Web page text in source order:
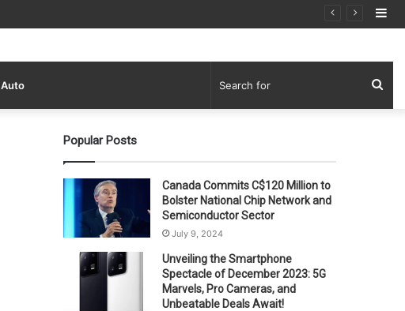
Auto
Popular Posts
Canada Commits C$120 Million to
Bolster National Chip Network and
Semiconductor Sector
July 9, 2024
Unveiling the Smartphone
Spectacle of December 2023: 5G
Marvels, Pro Cameras, and
Unbeatable Deals Await!